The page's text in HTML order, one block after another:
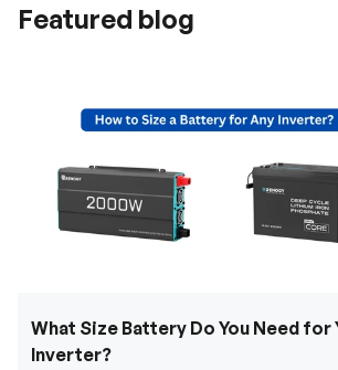
Featured blog
What Size Battery Do You Need for
Inverter?